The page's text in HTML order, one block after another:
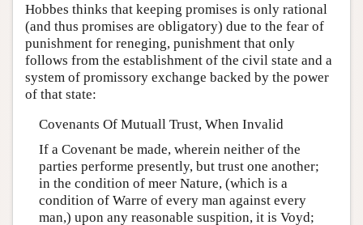
Hobbes thinks that keeping promises is only rational
(and thus promises are obligatory) due to the fear of
punishment for reneging, punishment that only
follows from the establishment of the civil state and a
system of promissory exchange backed by the power
of that state:
Covenants Of Mutuall Trust, When Invalid
If a Covenant be made, wherein neither of the
parties performe presently, but trust one another;
in the condition of meer Nature, (which is a
condition of Warre of every man against every
man,) upon any reasonable suspition, it is Voyd;